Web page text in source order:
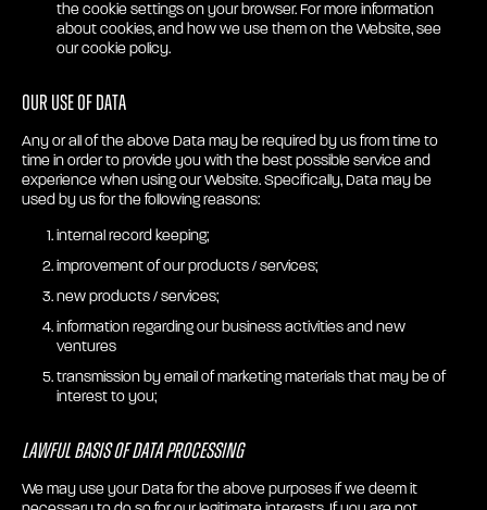
the cookie settings on your browser. For more information
about cookies, and how we use them on the Website, see
our cookie policy.
Our use of Data
Any or all of the above Data may be required by us from time to
time in order to provide you with the best possible service and
experience when using our Website. Specifically, Data may be
used by us for the following reasons:
internal record keeping;
improvement of our products / services;
new products / services;
information regarding our business activities and new
ventures
transmission by email of marketing materials that may be of
interest to you;
Lawful Basis of Data Processing
We may use your Data for the above purposes if we deem it